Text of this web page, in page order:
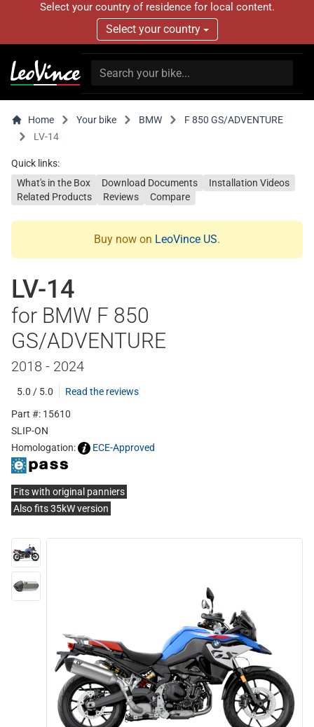
Select your country of residence for local content.
Select your country
Home Your bike BMW
F 850 GS/ADVENTURE
LV-14
Quick links:
What's in the Box
Download Documents
Installation Videos
Related Products
Reviews Compare
Buy now on LeoVince US.
LV-14
for BMW F 850
GS/ADVENTURE
2018 - 2024
5.0 / 5.0
Read the reviews
Part #: 15610
SLIP-ON
Homologation:
ECE-Approved
Fits with original panniers
Also fits 35kW version